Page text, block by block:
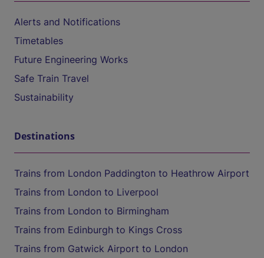
Alerts and Notifications
Timetables
Future Engineering Works
Safe Train Travel
Sustainability
Destinations
Trains from London Paddington to Heathrow Airport
Trains from London to Liverpool
Trains from London to Birmingham
Trains from Edinburgh to Kings Cross
Trains from Gatwick Airport to London